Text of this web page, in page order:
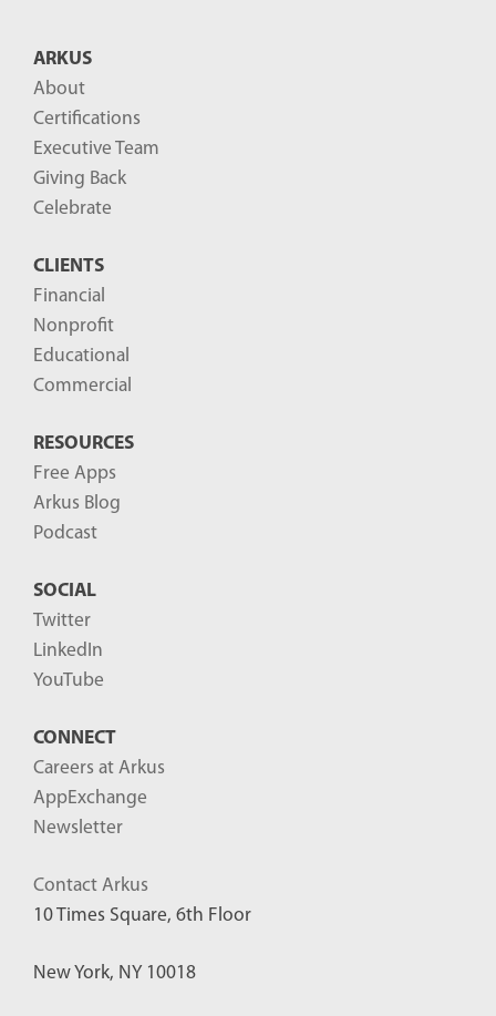
ARKUS
About
Certifications
Executive Team
Giving Back
Celebrate
CLIENTS
Financial
Nonprofit
Educational
Commercial
RESOURCES
Free Apps
Arkus Blog
Podcast
SOCIAL
Twitter
LinkedIn
YouTube
CONNECT
Careers at Arkus
AppExchange
Newsletter
Contact Arkus
10 Times Square, 6th Floor
New York, NY 10018